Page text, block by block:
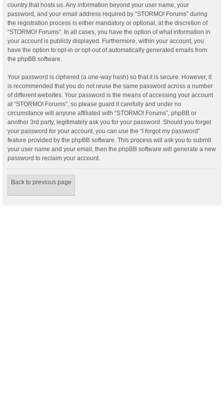
country that hosts us. Any information beyond your user name, your
password, and your email address required by “STORMO! Forums” during
the registration process is either mandatory or optional, at the discretion of
“STORMO! Forums”. In all cases, you have the option of what information in
your account is publicly displayed. Furthermore, within your account, you
have the option to opt-in or opt-out of automatically generated emails from
the phpBB software.
Your password is ciphered (a one-way hash) so that it is secure. However, it
is recommended that you do not reuse the same password across a number
of different websites. Your password is the means of accessing your account
at “STORMO! Forums”, so please guard it carefully and under no
circumstance will anyone affiliated with “STORMO! Forums”, phpBB or
another 3rd party, legitimately ask you for your password. Should you forget
your password for your account, you can use the “I forgot my password”
feature provided by the phpBB software. This process will ask you to submit
your user name and your email, then the phpBB software will generate a new
password to reclaim your account.
Back to previous page